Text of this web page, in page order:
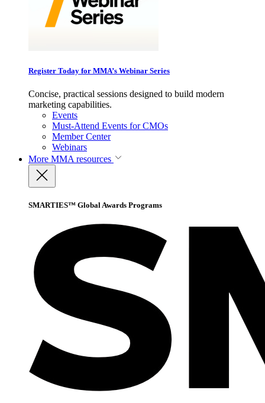
Register Today for MMA’s Webinar Series
Concise, practical sessions designed to build modern
marketing capabilities.
Events
Must-Attend Events for CMOs
Member Center
Webinars
More MMA resources
SMARTIES™ Global Awards Programs